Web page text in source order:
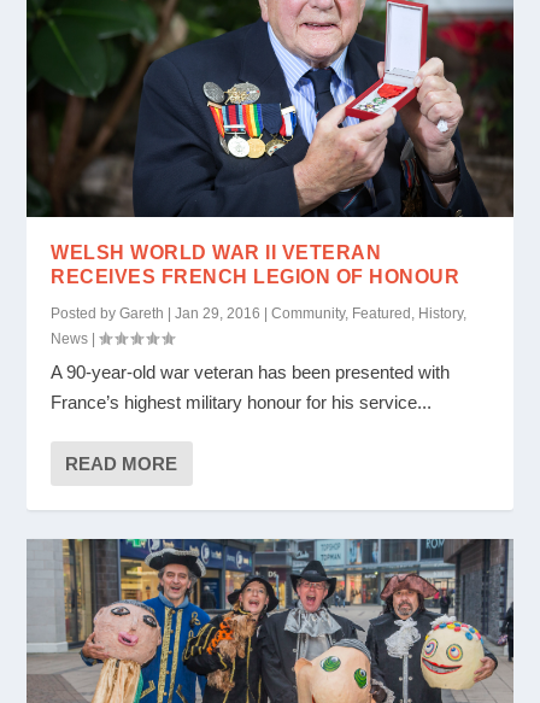
WELSH WORLD WAR II VETERAN
RECEIVES FRENCH LEGION OF HONOUR
Posted byGareth |Jan 29, 2016 |Community, Featured , History,
News |
A 90-year-old war veteran has been presented with
France’s highest military honour for his service...
READ MORE